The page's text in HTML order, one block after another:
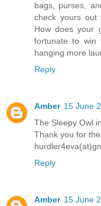
bags, purses,
check yours out
How does your
fortunate to win
hanging more
Reply
Amber 15 June
The Sleepy Owl
Thank you for
Reply
Amber 15 June